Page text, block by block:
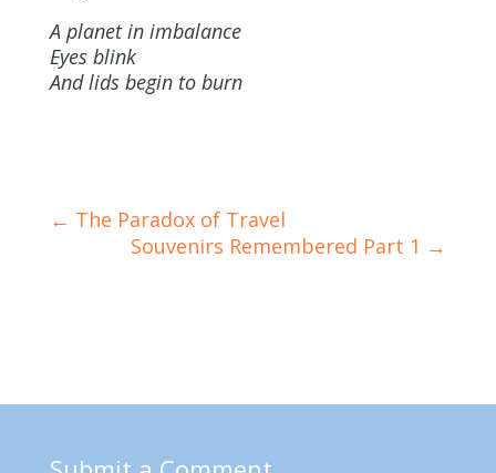
A planet in imbalance
Eyes blink
And lids begin to burn
← The Paradox of Travel
Souvenirs Remembered Part 1 →